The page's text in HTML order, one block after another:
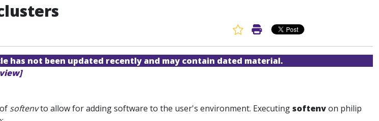
Favorite Article
Print Article
has not been updated recently and may contain dated material.
softenvto allow for adding software to the user's environment. Executing softenvon philip